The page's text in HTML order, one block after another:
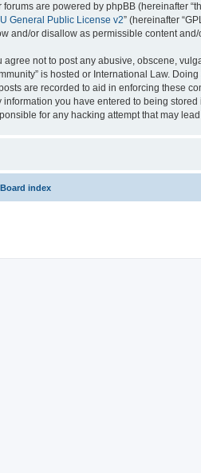
forums are powered by phpBB (hereinafter
General Public License v2” (hereinafter
and/or disallow as permissible content
agree not to post any abusive, obscene,
is hosted or International Law.
are recorded to aid in enforcing these
information you have entered to being
for any hacking attempt that may
Board index